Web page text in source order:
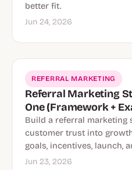
better fit.
Jun 24, 2026
REFERRAL MARKETING
Referral Marketing
One (Framework +
Build a referral marketing
customer trust into
goals, incentives, launch,
Jun 23, 2026